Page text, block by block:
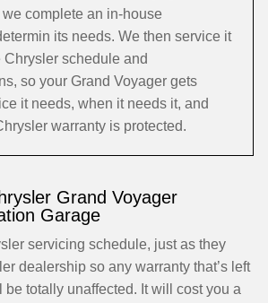
complete an in-house
its needs. We then service it
schedule and
so your Grand Voyager gets
it needs, when it needs it, and
warranty is protected.
Grand Voyager
Garage
servicing schedule, just as they
dealership so any warranty that’s left
totally unaffected. It will cost you a